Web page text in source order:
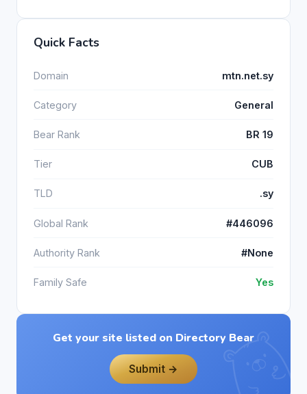
Quick Facts
Domain mtn.net.sy
Category General
Bear Rank BR 19
Tier CUB
TLD .sy
Global Rank #446096
Authority Rank #None
Family Safe Yes
Get your site listed on Directory Bear
Submit →